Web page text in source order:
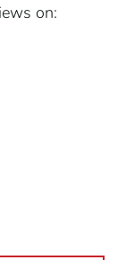
on: